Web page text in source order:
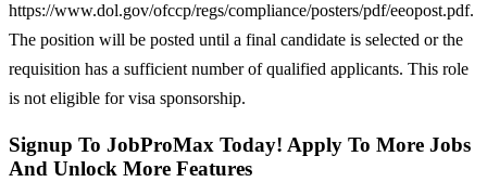
https://www.dol.gov/ofccp/regs/compliance/posters/pdf/eeopost.pdf.
The position will be posted until a final candidate is selected or the
requisition has a sufficient number of qualified applicants. This role
is not eligible for visa sponsorship.
Signup To JobProMax Today! Apply To More Jobs
And Unlock More Features